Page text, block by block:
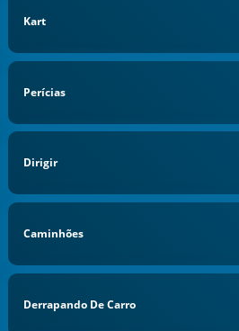
Kart
Perícias
Dirigir
Caminhões
Derrapando De Carro